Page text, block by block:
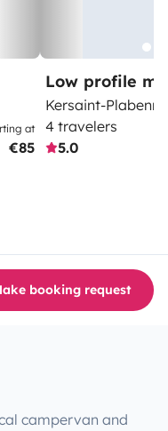
at
€85
Low profile
Kersaint-
4 travelers
5.0
booking request
campervan and